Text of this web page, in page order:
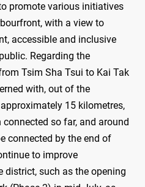
promote various initiatives
with a view to
accessible and inclusive
Regarding the
Tsim Sha Tsui to Kai Tak
with, out of the
15 kilometres,
so far, and around
connected by the end of
to improve
such as the opening